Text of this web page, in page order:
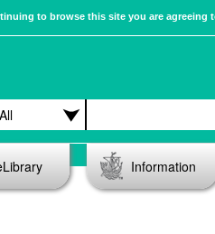
to browse this site you are agreeing
Information